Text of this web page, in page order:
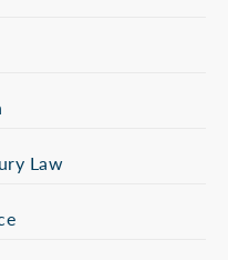
Law